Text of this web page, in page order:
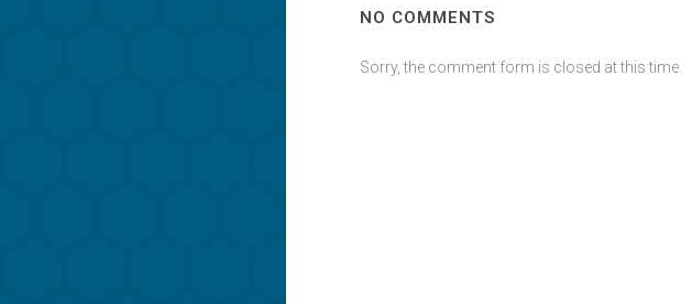
NO COMMENTS
Sorry, the comment form is closed at this time.